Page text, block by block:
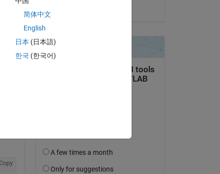
Copy
简体中文
English
日本 (日本語)
한국 (한국어)